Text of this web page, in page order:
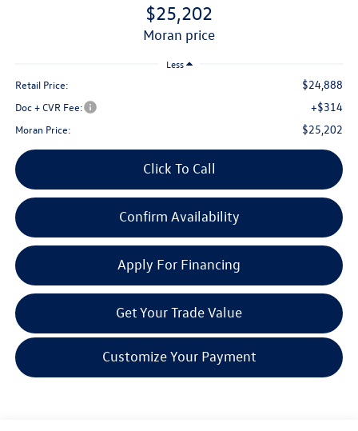
$25,202
moran price
Less
Retail Price: $24,888
Doc + CVR Fee: +$314
Moran Price: $25,202
Click To Call
Confirm Availability
Apply For Financing
Get Your Trade Value
Customize Your Payment